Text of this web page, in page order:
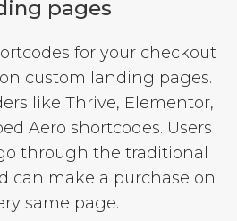
pages
for your checkout
custom landing pages.
like Thrive, Elementor,
Aero shortcodes. Users
through the traditional
can make a purchase on
same page.